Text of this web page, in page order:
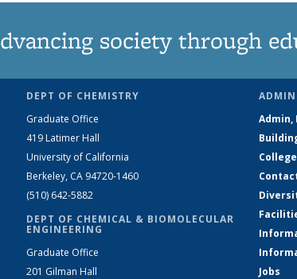
society through
DEPT OF CHEMISTRY
Graduate Office
419 Latimer Hall
University of California
Berkeley, CA 94720-1460
(510) 642-5882
DEPT OF CHEMICAL & BIOMOLECULAR
ENGINEERING
Graduate Office
201 Gilman Hall
Admin,
Jobs